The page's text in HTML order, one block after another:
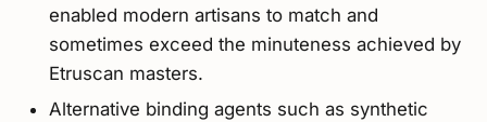
enabled modern artisans to match and
sometimes exceed the minuteness achieved by
Etruscan masters.
Alternative binding agents such as synthetic